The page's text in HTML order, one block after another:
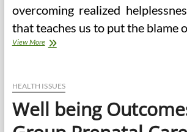
overcoming realized
that teaches us to put the blame
View MoreWhat
being
Fitness
Issues
That
HEALTH ISSUES
Well being